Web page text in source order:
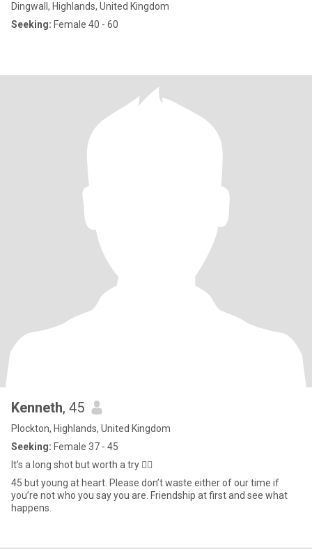
Dingwall, Highlands, United Kingdom
Seeking: Female 40 - 60
Kenneth, 45
Plockton, Highlands, United Kingdom
Seeking: Female 37 - 45
It’s a long shot but worth a try 🤷‍♂️
45 but young at heart. Please don’t waste either of our time if
you’re not who you say you are. Friendship at first and see what
happens.